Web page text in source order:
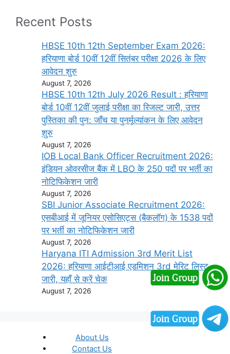
Recent Posts
HBSE 10th 12th September Exam 2026:
हरियाणा बोर्ड 10वीं 12वीं सितंबर परीक्षा 2026 के लिए
आवेदन शुरु
August 7, 2026
HBSE 10th 12th July 2026 Result : हरियाणा
बोर्ड 10वीं 12वीं जुलाई परीक्षा का रिजल्ट जारी, उत्तर
पुस्तिका की पुन: जाँच या पुनर्मूल्यांकन के लिए आवेदन
शुरु
August 7, 2026
IOB Local Bank Officer Recruitment 2026:
इंडियन ओवरसीज बैंक में LBO के 250 पदों पर भर्ती का
नोटिफिकेशन जारी
August 7, 2026
SBI Junior Associate Recruitment 2026:
एसबीआई में जूनियर एसोसिएट्स (बैकलॉग) के 1538 पदों
पर भर्ती का नोटिफिकेशन जारी
August 7, 2026
Haryana ITI Admission 3rd Merit List
2026: हरियाणा आईटीआई एडमिशन 3rd मेरिट लिस्ट
जारी, यहाँ से करें चेक
August 7, 2026
About Us
Contact Us